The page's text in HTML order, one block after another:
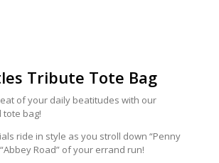
Tribute Tote Bag
of your daily beatitudes with our
tote bag!
ride in style as you stroll down “Penny
Road” of your errand run!